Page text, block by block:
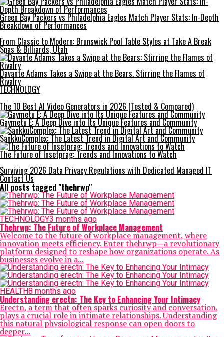
Green Bay Packers vs Philadelphia Eagles Match Player Stats: In-Depth
Breakdown of Performances
From Classic to Modern: Brunswick Pool Table Styles at Take A Break
Spas & Billiards, Utah
Davante Adams Takes a Swipe at the Bears. Stirring the Flames of
Rivalry
TECHNOLOGY
The 10 Best AI Video Generators in 2026 (Tested & Compared)
Gaymetu E: A Deep Dive into Its Unique Features and Community
SankkuComplex: The Latest Trend in Digital Art and Community
The Future of Insetprag: Trends and Innovations to Watch
Surviving 2026 Data Privacy Regulations with Dedicated Managed IT
Contact Us
All posts tagged "thehrwp"
TECHNOLOGY3 months ago
Thehrwp: The Future of Workplace Management
Welcome to the future of workplace management, where
innovation meets efficiency. Enter thehrwp—a revolutionary
platform designed to reshape how organizations operate. As
businesses evolve in a...
HEALTH8 months ago
Understanding erectn: The Key to Enhancing Your Intimacy
Erectn, a term that often sparks curiosity and conversation,
plays a crucial role in intimate relationships. Understanding
this natural physiological response can open doors to
deeper...